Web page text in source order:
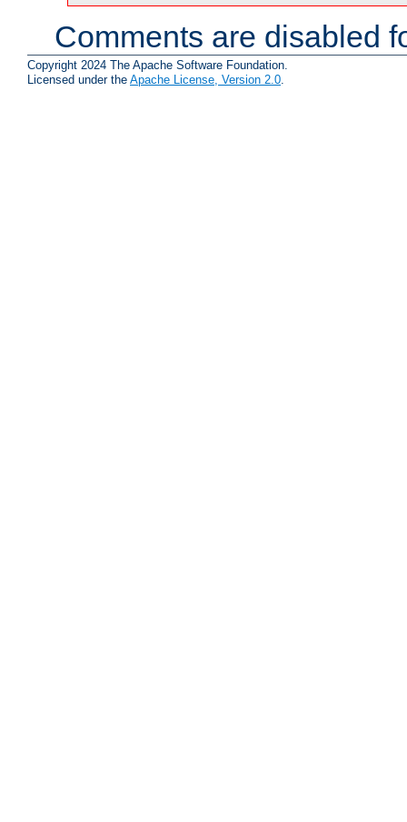
Comments are disabled
Copyright 2024 The Apache Software Foundation.
Licensed under the Apache License, Version 2.0